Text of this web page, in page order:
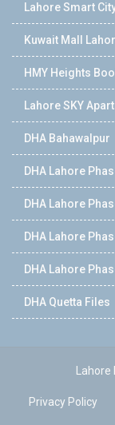
Lahore Smart
Kuwait Mall
HMY Heights
Lahore SKY
DHA Bahawalpur
DHA Lahore
DHA Lahore
DHA Lahore
DHA Lahore
DHA Quetta Files
Privacy Policy